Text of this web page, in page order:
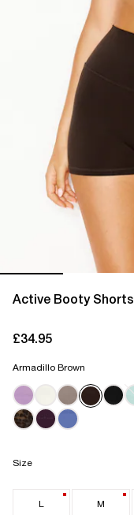
Active Booty Shorts
£34.95
Armadillo Brown
Size
L M